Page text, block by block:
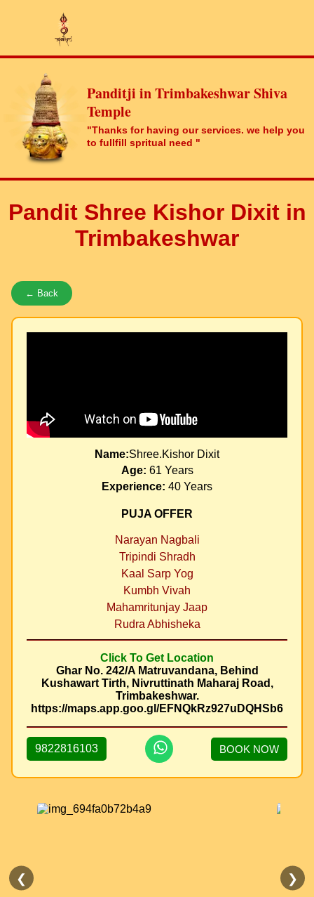
Panditji in Trimbakeshwar Shiva
Temple
"Thanks for having our services. we help you
to fullfill spritual need "
Pandit Shree Kishor Dixit in
Trimbakeshwar
← Back
Name:Shree.Kishor Dixit
Age: 61 Years
Experience: 40 Years
PUJA OFFER
Narayan Nagbali
Tripindi Shradh
Kaal Sarp Yog
Kumbh Vivah
Mahamritunjay Jaap
Rudra Abhisheka
Click To Get Location
Ghar No. 242/A Matruvandana, Behind
Kushawart Tirth, Nivruttinath Maharaj Road,
Trimbakeshwar.
https://maps.app.goo.gl/EFNQkRz927uDQHSb6
9822816103 BOOK NOW
❮ ❯